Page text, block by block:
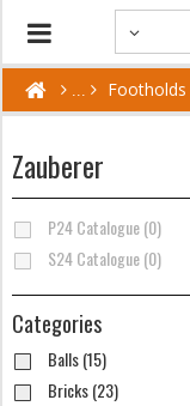
Footholds
Zauberer
P24 Catalogue (0)
S24 Catalogue (0)
Categories
Balls (15)
Bricks (23)